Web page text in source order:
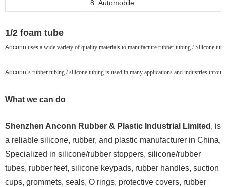
8. Automobile
1/2 foam tube
Anconn uses a wide variety of quality materials to manufacture rubber tubing / Silicone
Anconn‘s rubber tubing / silicone tubing is used in many applications and industries
What we can do
Shenzhen Anconn Rubber & Plastic Industrial Limited , is
a reliable silicone, rubber, and plastic manufacturer in China,
Specialized in silicone/rubber stoppers, silicone/rubber
tubes, rubber feet, silicone keypads, rubber handles, suction
cups, grommets, seals, O rings, protective covers, rubber